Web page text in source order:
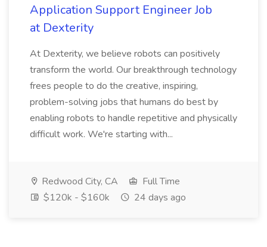
Application Support Engineer Job
at Dexterity
At Dexterity, we believe robots can positively
transform the world. Our breakthrough technology
frees people to do the creative, inspiring,
problem-solving jobs that humans do best by
enabling robots to handle repetitive and physically
difficult work. We're starting with...
Redwood City, CA
Full Time
$120k - $160k
24 days ago